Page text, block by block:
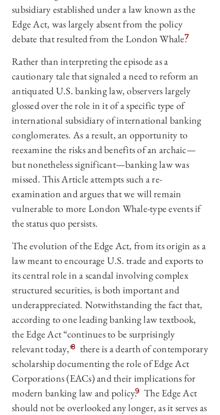
subsidiary established under a law known as the
Edge Act, was largely absent from the policy
debate that resulted from the London Whale.7
Rather than interpreting the episode as a
cautionary tale that signaled a need to reform an
antiquated U.S. banking law, observers largely
glossed over the role in it of a specific type of
international subsidiary of international banking
conglomerates. As a result, an opportunity to
reexamine the risks and benefits of an archaic—
but nonetheless significant—banking law was
missed. This Article attempts such a re-
examination and argues that we will remain
vulnerable to more London Whale-type events if
the status quo persists.
The evolution of the Edge Act, from its origin as a
law meant to encourage U.S. trade and exports to
its central role in a scandal involving complex
structured securities, is both important and
underappreciated. Notwithstanding the fact that,
according to one leading banking law textbook,
the Edge Act “continues to be surprisingly
relevant today,”8 there is a dearth of contemporary
scholarship documenting the role of Edge Act
Corporations (EACs) and their implications for
modern banking law and policy.9 The Edge Act
should not be overlooked any longer, as it serves as